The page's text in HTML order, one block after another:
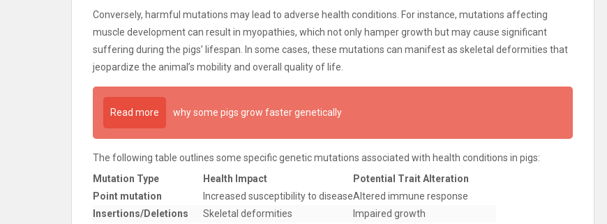
Conversely, harmful mutations may lead to adverse health conditions. For instance, mutations affecting
muscle development can result in myopathies, which not only hamper growth but may cause significant
suffering during the pigs’ lifespan. In some cases, these mutations can manifest as skeletal deformities that
jeopardize the animal’s mobility and overall quality of life.
Read more why some pigs grow faster genetically
The following table outlines some specific genetic mutations associated with health conditions in pigs:
Mutation Type
Health Impact
Potential Trait Alteration
Point mutation
Increased susceptibility to diseaseAltered immune response
Insertions/Deletions
Skeletal deformities
Impaired growth